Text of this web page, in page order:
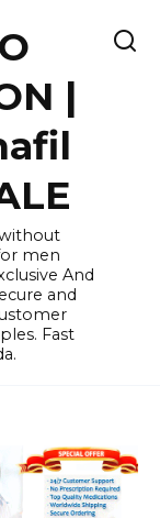
|
men
And
and
Fast